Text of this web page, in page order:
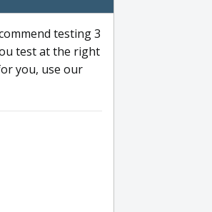
testing 3
test at the right
you, use our